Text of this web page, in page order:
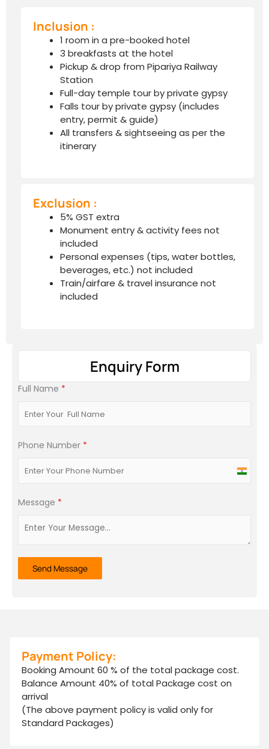
Inclusion :
1 room in a pre-booked hotel
3 breakfasts at the hotel
Pickup & drop from Pipariya Railway
Station
Full-day temple tour by private gypsy
Falls tour by private gypsy (includes
entry, permit & guide)
All transfers & sightseeing as per the
itinerary
Exclusion :
5% GST extra
Monument entry & activity fees not
included
Personal expenses (tips, water bottles,
beverages, etc.) not included
Train/airfare & travel insurance not
included
Enquiry Form
Full Name *
Phone Number *
India
Message *
Send Message
Payment Policy:
Booking Amount 60 % of the total package cost.
Balance Amount 40% of total Package cost on
arrival
(The above payment policy is valid only for
Standard Packages)